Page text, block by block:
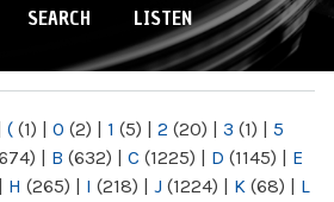
SEARCH LISTEN
( (1) | 0 (2) | 1 (5) | 2 (20) | 3 (1) | 5
| B (632) | C (1225) | D (1145) | E
| H (265) | I (218) | J (1224) | K (68) | L